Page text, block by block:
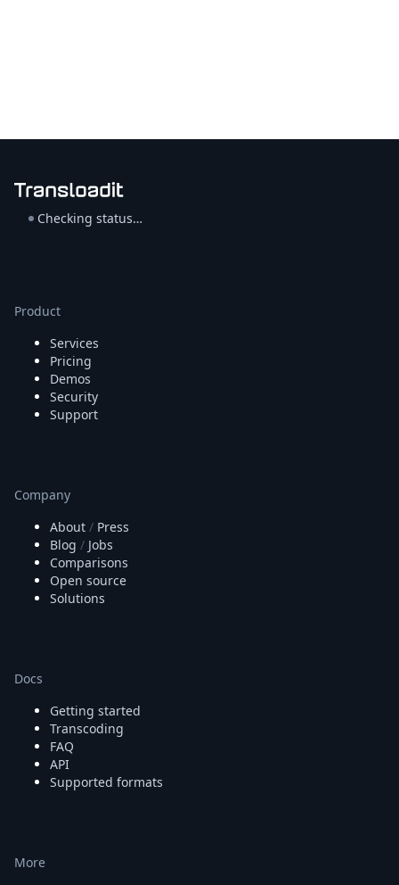
Checking status…
Product
Services
Pricing
Demos
Security
Support
Company
About / Press
Blog / Jobs
Comparisons
Open source
Solutions
Docs
Getting started
Transcoding
FAQ
API
Supported formats
More